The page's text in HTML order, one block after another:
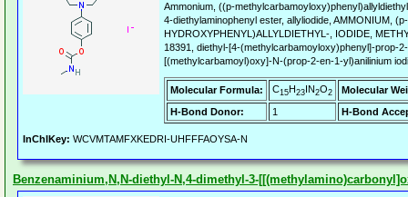
Ammonium, ((p-
4-diethylaminophenyl ester, allyliodide, AMMONIUM, (p-
HYDROXYPHENYL)ALLYLDIETHYL-, IODIDE,
18391, diethyl-[4-(methylcarbamoyloxy)phenyl]-prop-
[(methylcarbamoyl)oxy]-N-(prop-2-en-1-yl)anilinium
Molecular Formula: C15H23IN2O2
Molecular
H-Bond Donor:
1 H-Bond
InChIKey: WCVMTAMFXKEDRI-UHFFFAOYSA-N
Benzenaminium,N,N-diethyl-N,4-dimethyl-3-